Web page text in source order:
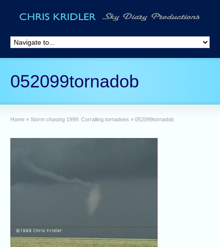
052099tornadob
Home » Storm chasing 1999: Corralling tornadoes » 052099tornadob